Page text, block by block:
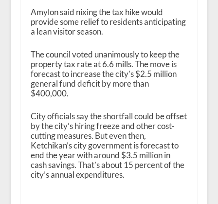
Amylon said nixing the tax hike would
provide some relief to residents anticipating
a lean visitor season.
The council voted unanimously to keep the
property tax rate at 6.6 mills. The move is
forecast to increase the city’s $2.5 million
general fund deficit by more than
$400,000.
City officials say the shortfall could be offset
by the city’s hiring freeze and other cost-
cutting measures. But even then,
Ketchikan’s city government is forecast to
end the year with around $3.5 million in
cash savings. That’s about 15 percent of the
city’s annual expenditures.